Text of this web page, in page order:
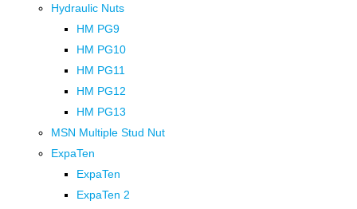
Hydraulic Nuts
HM PG9
HM PG10
HM PG11
HM PG12
HM PG13
MSN Multiple Stud Nut
ExpaTen
ExpaTen
ExpaTen 2